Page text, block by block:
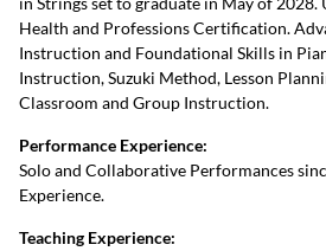
Health and Professions Certification.
Instruction and Foundational Skills in
Instruction, Suzuki Method, Lesson
Classroom and Group Instruction.
Performance Experience:
Solo and Collaborative Performances
Experience.
Teaching Experience: